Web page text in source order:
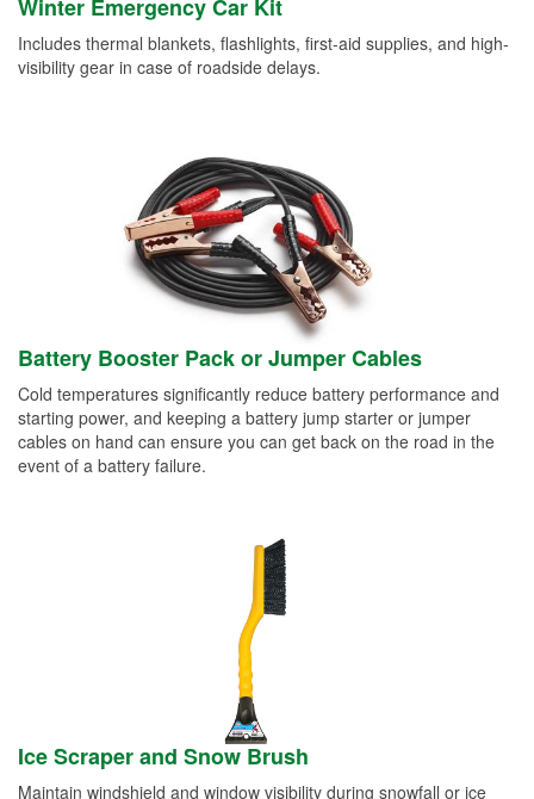
Winter Emergency Car Kit
Includes thermal blankets, flashlights, first-aid supplies, and high-
visibility gear in case of roadside delays.
Battery Booster Pack or Jumper Cables
Cold temperatures significantly reduce battery performance and
starting power, and keeping a battery jump starter or jumper
cables on hand can ensure you can get back on the road in the
event of a battery failure.
Ice Scraper and Snow Brush
Maintain windshield and window visibility during snowfall or ice